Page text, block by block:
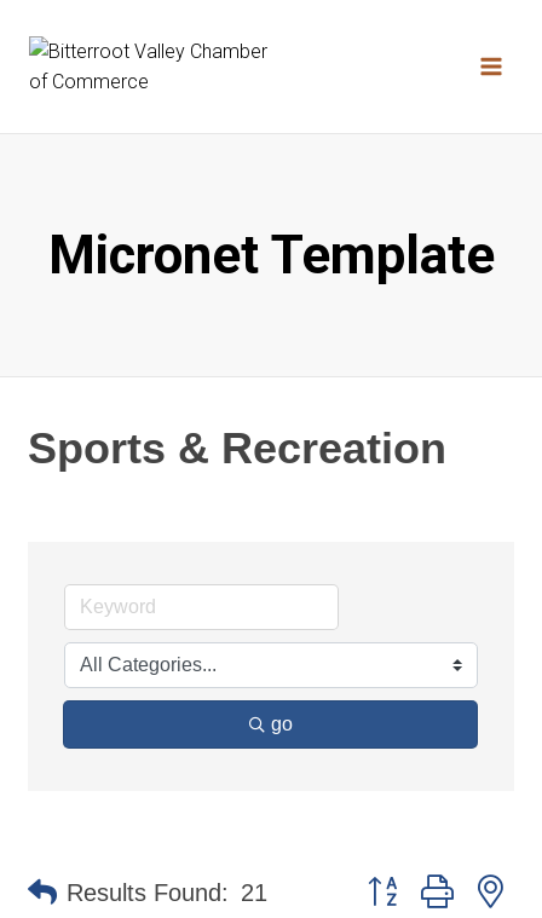
content
Micronet Template
Sports & Recreation
go
Results Found: 21 Button group with